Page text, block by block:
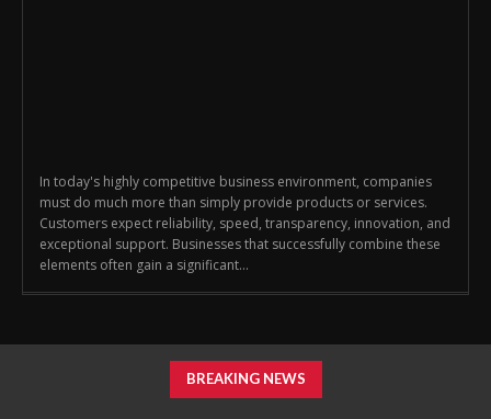
In today's highly competitive business environment, companies
must do much more than simply provide products or services.
Customers expect reliability, speed, transparency, innovation, and
exceptional support. Businesses that successfully combine these
elements often gain a significant...
BREAKING NEWS